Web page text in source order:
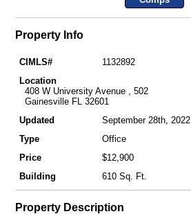
Property Info
CIMLS#
1132892
Location
408 W University Avenue , 502
Gainesville FL 32601
Updated
September 28th, 2022
Type
Office
Price
$12,900
Building
610 Sq. Ft.
Property Description